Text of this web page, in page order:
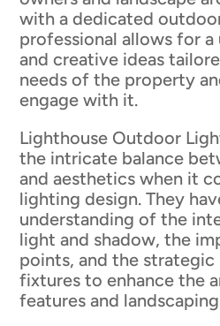
with a dedicated
professional allows for
and creative ideas
needs of the property
engage with it.
Lighthouse Outdoor
the intricate balance
and aesthetics when it
lighting design. They
understanding of the
light and shadow, the
points, and the
fixtures to enhance the
features and